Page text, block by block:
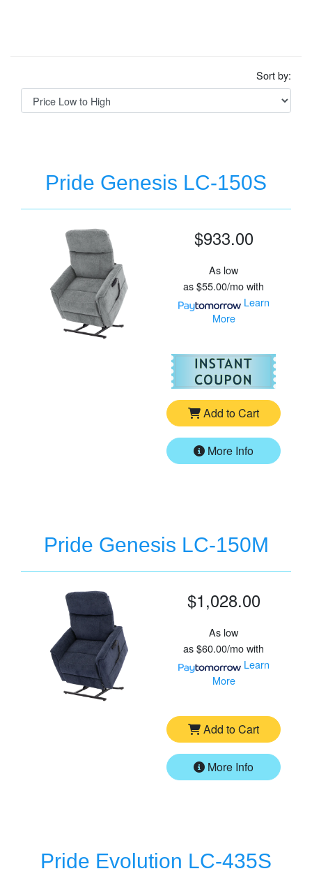
Sort by:
Pride Genesis LC-150S
$933.00
As low
as$55.00/mowith
Learn
More
For
Add to Cart
More Info
Pride Genesis LC-150M
$1,028.00
As low
as$60.00/mowith
Learn
More
Add to Cart
More Info
Pride Evolution LC-435S